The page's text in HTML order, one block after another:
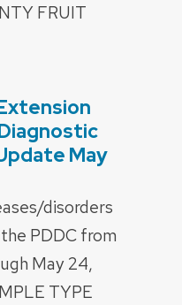
FRUIT
May
disorders
PDDC from
May 24,
TYPE